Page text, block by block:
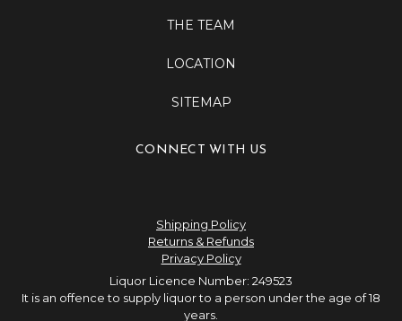
THE TEAM
LOCATION
SITEMAP
CONNECT WITH US
Shipping Policy
Returns & Refunds
Privacy Policy
Liquor Licence Number: 249523
It is an offence to supply liquor to a person under the age of 18
years.